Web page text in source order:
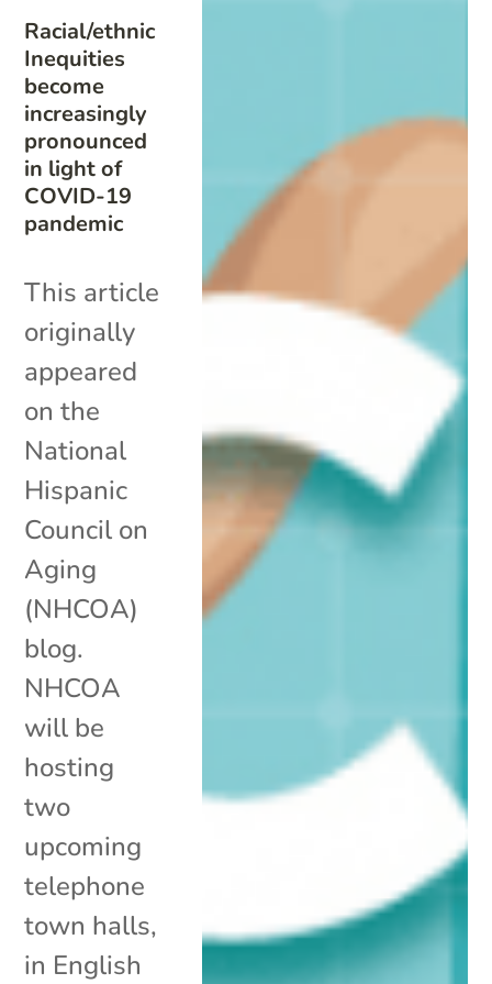
Racial/ethnic
Inequities
become
increasingly
pronounced
in light of
COVID-19
pandemic
This article
originally
appeared
on the
National
Hispanic
Council on
Aging
(NHCOA)
blog.
NHCOA
will be
hosting
two
upcoming
telephone
town halls,
in English